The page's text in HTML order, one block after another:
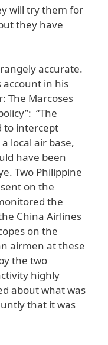
will try them for
they have
accurate.
in his
The Marcoses
“The
to intercept
local air base,
have been
Two Philippine
on the
the
China Airlines
on the
airmen at these
the two
highly
about what was
that it was